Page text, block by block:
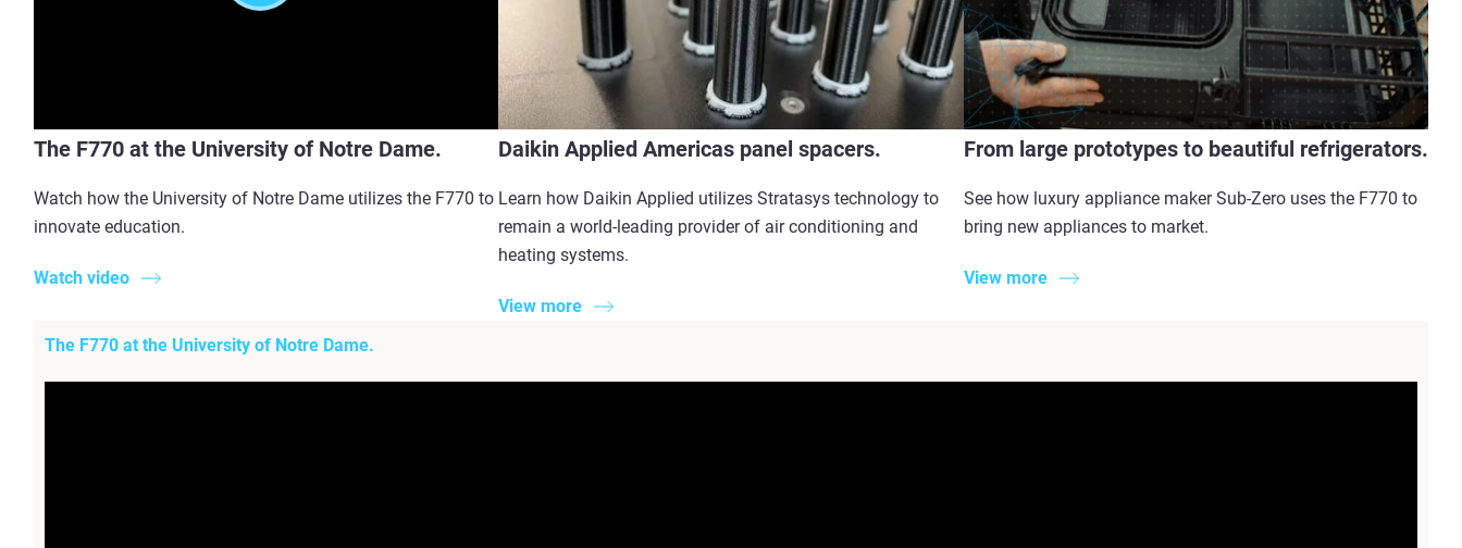
The F770 at the University of Notre Dame.
Watch how the University of Notre Dame utilizes the F770 to
innovate education.
Watch video
Daikin Applied Americas panel spacers.
Learn how Daikin Applied utilizes Stratasys technology to
remain a world-leading provider of air conditioning and
heating systems.
View more
From large prototypes to beautiful refrigerators.
See how luxury appliance maker Sub-Zero uses the F770 to
bring new appliances to market.
View more
The F770 at the University of Notre Dame.